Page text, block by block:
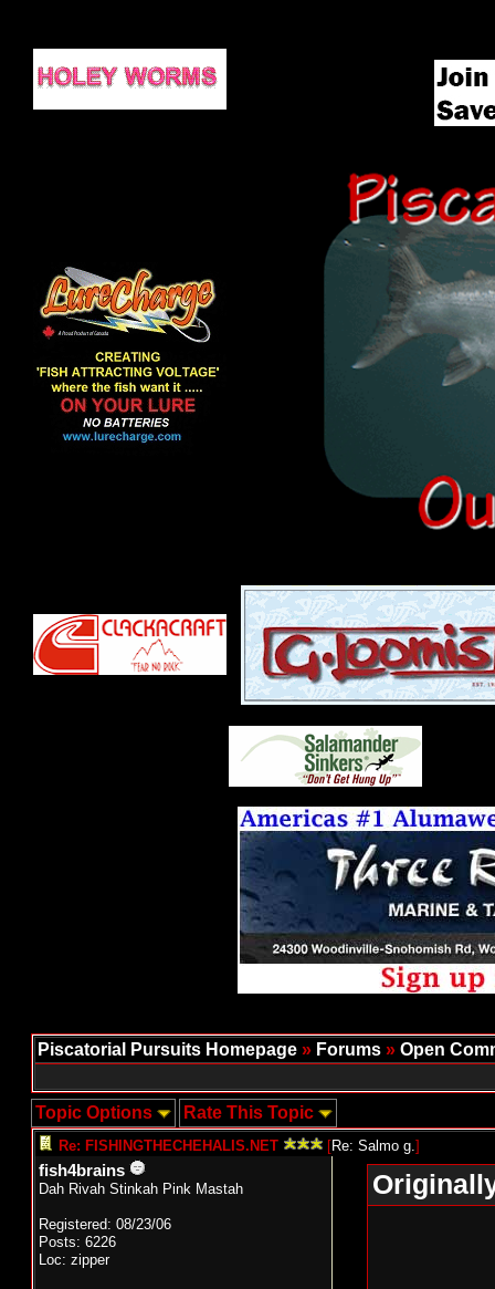
Piscatorial Pursuits Homepage » Forums » Open
Topic Options Rate This Topic
Re: FISHINGTHECHEHALIS.NET [Re: Salmo g.]
fish4brains
Dah Rivah Stinkah Pink Mastah
Registered: 08/23/06
Posts: 6226
Loc: zipper